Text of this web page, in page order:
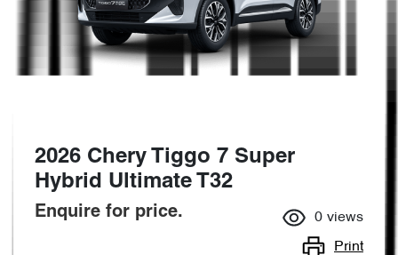
2026 Chery Tiggo 7 Super
Hybrid Ultimate T32
Enquire for price. 0 views
Print